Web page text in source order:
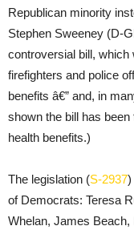
Republican minority
Stephen Sweeney (D-
controversial bill, which
firefighters and police
benefits â€” and, in
shown the bill has
health benefits.)
The legislation (S-2937)
of Democrats: Teresa
Whelan, James